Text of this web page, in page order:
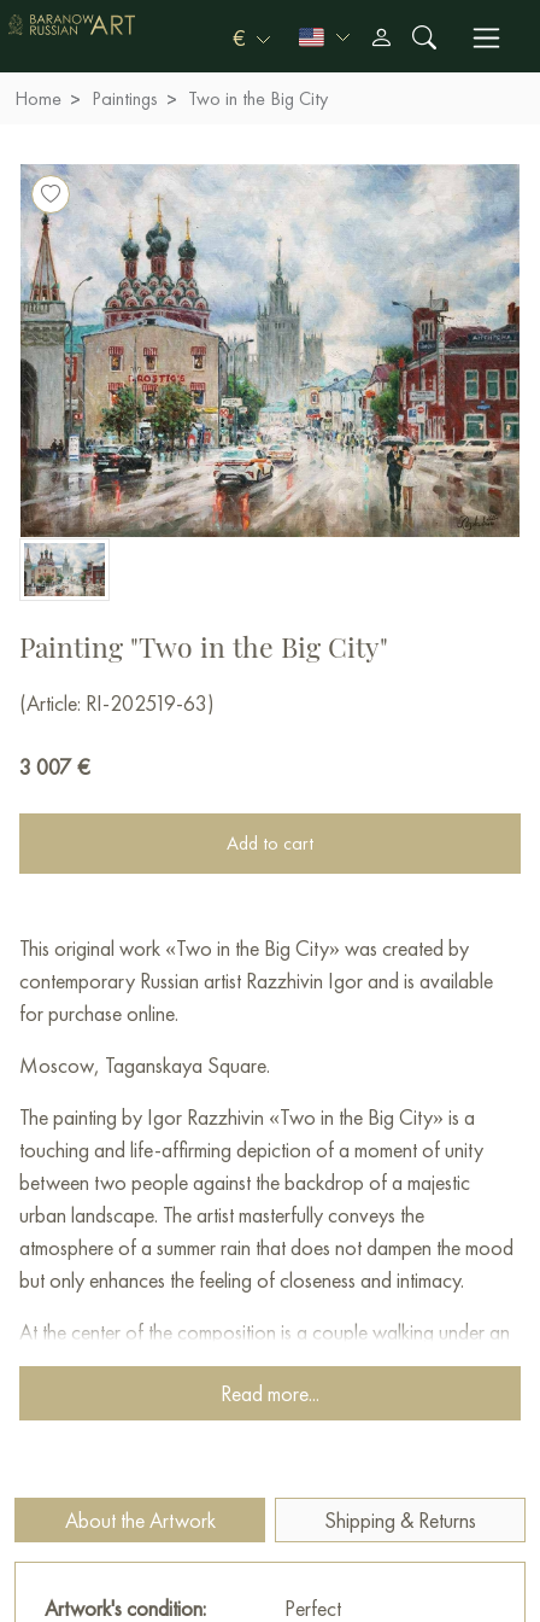
€
Home Paintings Two in the Big City
Painting "Two in the Big City"
(Article: RI-202519-63)
3 007 €
Add to cart
This original work «Two in the Big City» was created by
contemporary Russian artist Razzhivin Igor and is available
for purchase online.
Moscow, Taganskaya Square.
The painting by Igor Razzhivin «Two in the Big City» is a
touching and life-affirming depiction of a moment of unity
between two people against the backdrop of a majestic
urban landscape. The artist masterfully conveys the
atmosphere of a summer rain that does not dampen the mood
but only enhances the feeling of closeness and intimacy.
At the center of the composition is a couple walking under an
umbrella along a wet street. Their figures, painted with light yet
expressive strokes, seem to dissolve in the rain, but their
closeness and tenderness are felt in every movement. The man
image of absolute harmony and trust. Their umbrella, like a
small island of protection from the elements, symbolizes their
union, their world created just for the two of them.
Behind the lovers unfolds a panorama of the big city. In the
Read more...
About the Artwork Shipping & Returns
Artwork's condition: Perfect